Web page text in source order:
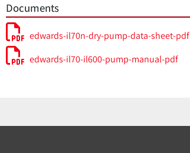
Documents
edwards-il70n-dry-pump-data-sheet-pdf
edwards-il70-il600-pump-manual-pdf